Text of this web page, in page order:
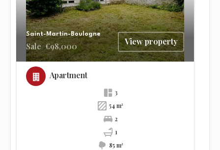
Saint-Martin-Boulogne
Sale €98,000 View property
Apartment
3
54 m²
2
1
85 m²